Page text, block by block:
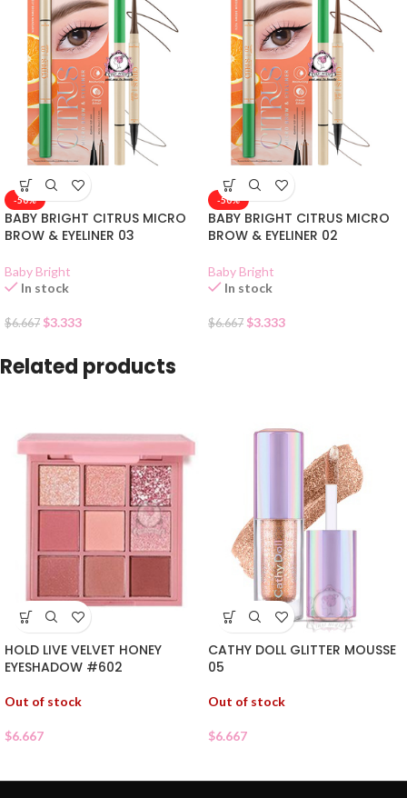
-50%
BABY BRIGHT CITRUS MICRO
BROW & EYELINER 03
Baby Bright
In stock
$6.667 $3.333
-50%
BABY BRIGHT CITRUS MICRO
BROW & EYELINER 02
Baby Bright
In stock
$6.667 $3.333
Related products
HOLD LIVE VELVET HONEY
EYESHADOW #602
Out of stock
$6.667
CATHY DOLL GLITTER MOUSSE
05
Out of stock
$6.667